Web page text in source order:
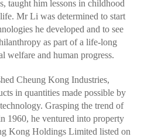
taught him lessons in childhood
Mr Li was determined to start
he developed and to see
as part of a life-long
welfare and human progress.
Cheung Kong Industries,
in quantities made possible by
Grasping the trend of
1960, he ventured into property
Kong Holdings Limited listed on